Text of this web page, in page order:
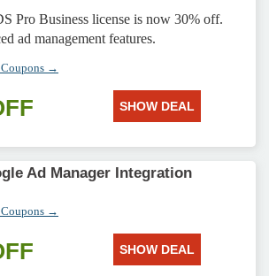
Pro Business license is now 30% off.
ad management features.
Coupons →
SHOW DEAL
Ad Manager Integration
Coupons →
SHOW DEAL